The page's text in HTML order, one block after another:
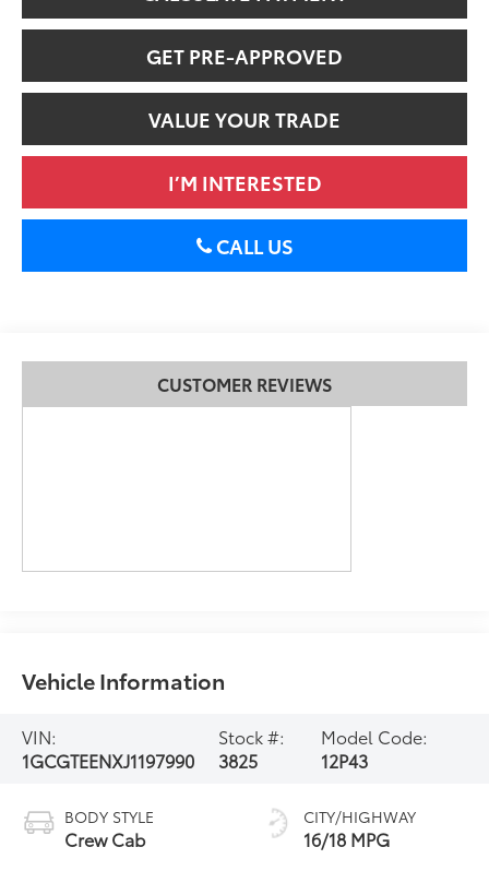
GET PRE-APPROVED
VALUE YOUR TRADE
I’M INTERESTED
CALL US
CUSTOMER REVIEWS
Vehicle Information
VIN:
1GCGTEENXJ1197990
Stock #:
3825
Model Code:
12P43
BODY STYLE
Crew Cab
CITY/HIGHWAY
16/18 MPG